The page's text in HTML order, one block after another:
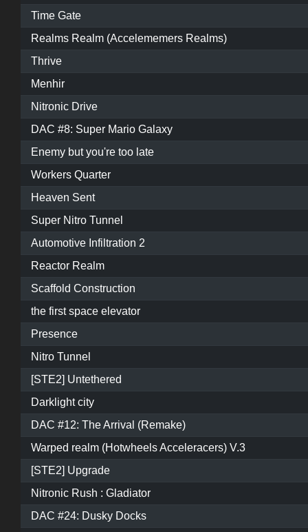
Time Gate
Realms Realm (Accelememers Realms)
Thrive
Menhir
Nitronic Drive
DAC #8: Super Mario Galaxy
Enemy but you're too late
Workers Quarter
Heaven Sent
Super Nitro Tunnel
Automotive Infiltration 2
Reactor Realm
Scaffold Construction
the first space elevator
Presence
Nitro Tunnel
[STE2] Untethered
Darklight city
DAC #12: The Arrival (Remake)
Warped realm (Hotwheels Acceleracers) V.3
[STE2] Upgrade
Nitronic Rush : Gladiator
DAC #24: Dusky Docks